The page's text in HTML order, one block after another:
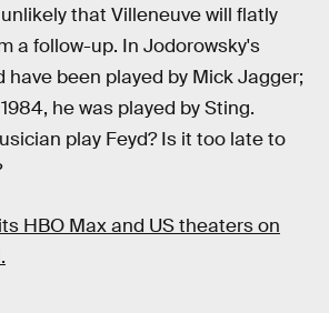
that Villeneuve will flatly
a follow-up. In Jodorowsky's
have been played by Mick Jagger;
he was played by Sting.
play Feyd? Is it too late to
HBO Max and US theaters on